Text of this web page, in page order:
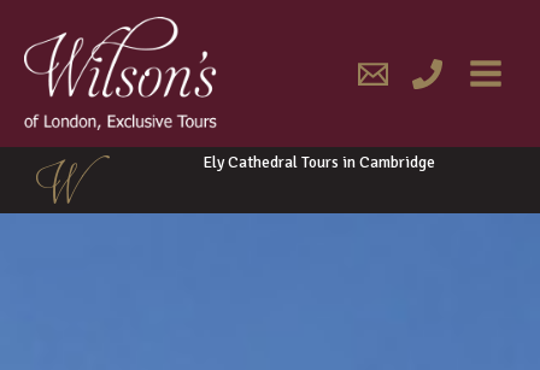
content
MENU
Ely Cathedral Tours in Cambridge